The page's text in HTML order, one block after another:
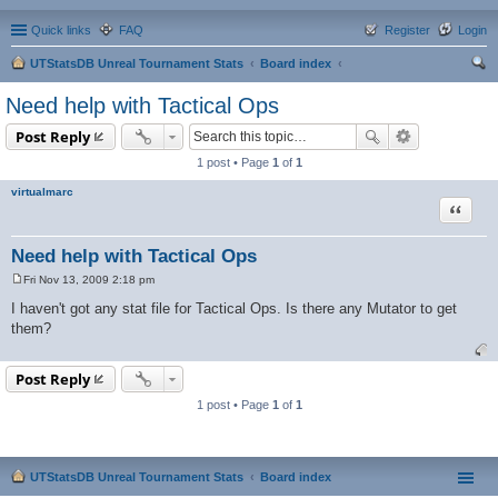
Quick links FAQ Login
Register
UTStatsDB Unreal Tournament Stats
Board index
Need help with Tactical Ops
Post Reply
1 post • Page 1 of 1
virtualmarc
Need help with Tactical Ops
Quote
s
t
Fri Nov 13, 2009 2:18 pm
I haven't got any stat file for Tactical Ops. Is there any Mutator to get
them?
Post Reply
1 post • Page 1 of 1
UTStatsDB Unreal Tournament Stats Board index